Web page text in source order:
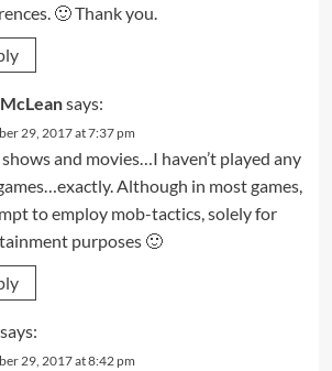
🙂 Thank you.
says:
29, 2017 at 7:37 pm
and movies…I haven’t played any
Although in most games,
to employ mob-tactics, solely for
purposes 🙂
says:
29, 2017 at 8:42 pm